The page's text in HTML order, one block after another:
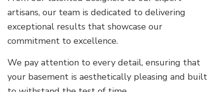
artisans, our team is dedicated to delivering
exceptional results that showcase our
commitment to excellence.
We pay attention to every detail, ensuring that
your basement is aesthetically pleasing and built